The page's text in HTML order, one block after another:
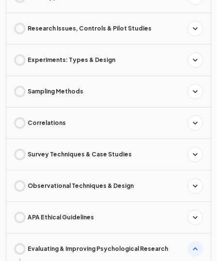
Research Issues, Controls & Pilot Studies
Experiments: Types & Design
Sampling Methods
Correlations
Survey Techniques & Case Studies
Observational Techniques & Design
APA Ethical Guidelines
Evaluating & Improving Psychological Research